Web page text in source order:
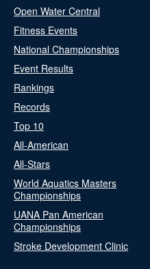
Open Water Central
Fitness Events
National Championships
Event Results
Rankings
Records
Top 10
All-American
All-Stars
World Aquatics Masters
Championships
UANA Pan American
Championships
Stroke Development Clinic